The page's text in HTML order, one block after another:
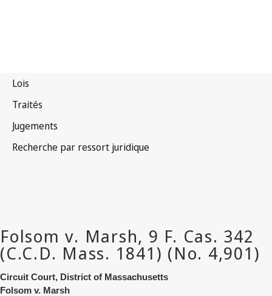
Circuit Court, District of Massachusetts
Folsom v. Marsh